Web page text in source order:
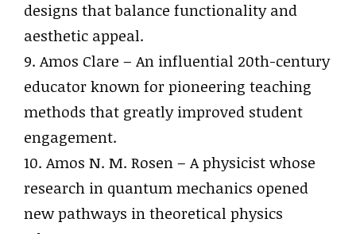
designs that balance functionality and
aesthetic appeal.
9. Amos Clare – An influential 20th-century
educator known for pioneering teaching
methods that greatly improved student
engagement.
10. Amos N. M. Rosen – A physicist whose
research in quantum mechanics opened
new pathways in theoretical physics